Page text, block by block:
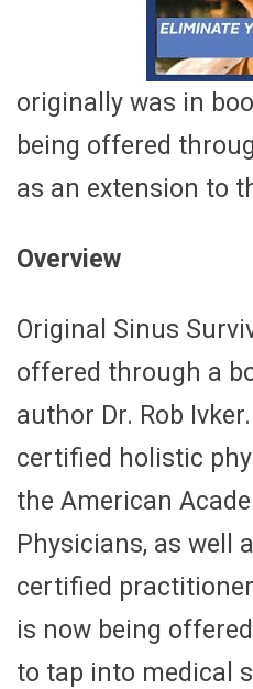
originally was in
being offered
as an extension to
Overview
Original Sinus
offered through a
author Dr. Rob
certified holistic
the American
Physicians, as well
certified
is now being
to tap into medical